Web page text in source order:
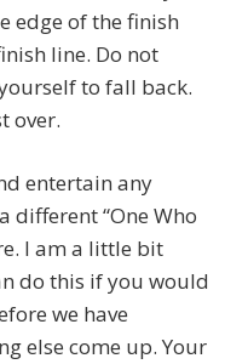
edge of the finish
line. Do not
to fall back.
over.
entertain any
different “One Who
I am a little bit
do this if you would
we have
else come up. Your